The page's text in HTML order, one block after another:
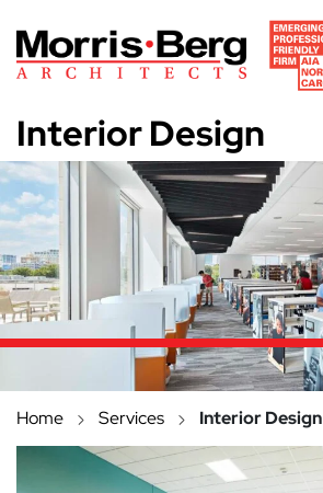
Interior Design
Home Services Interior Design